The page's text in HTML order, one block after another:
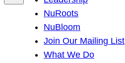
NuRoots
NuBloom
Join Our Mailing List
What We Do